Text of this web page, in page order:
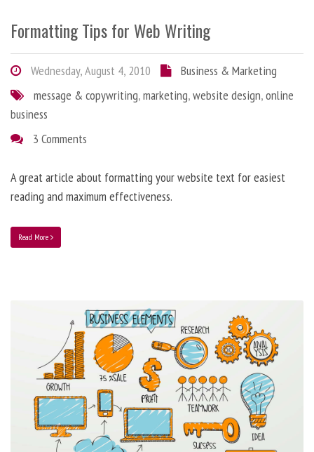
Formatting Tips for Web Writing
Wednesday, August 4, 2010
Business & Marketing
message & copywriting,marketing,website design,online
business
3 Comments
A great article about formatting your website text for easiest
reading and maximum effectiveness.
Read More